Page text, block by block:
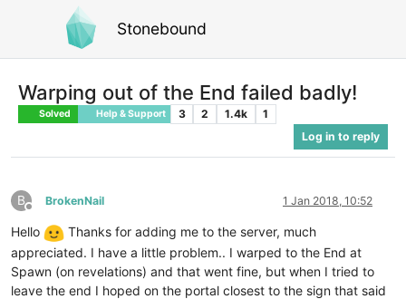
Stonebound
Warping out of the End failed badly!
Solved Help & Support 3 2 1.4k
1
Log in to reply
B
Offline
BrokenNail 1 Jan 2018, 10:52
Hello
Thanks for adding me to the server, much
appreciated. I have a little problem.. I warped to the End at
Spawn (on revelations) and that went fine, but when I tried to
leave the end I hoped on the portal closest to the sign that said